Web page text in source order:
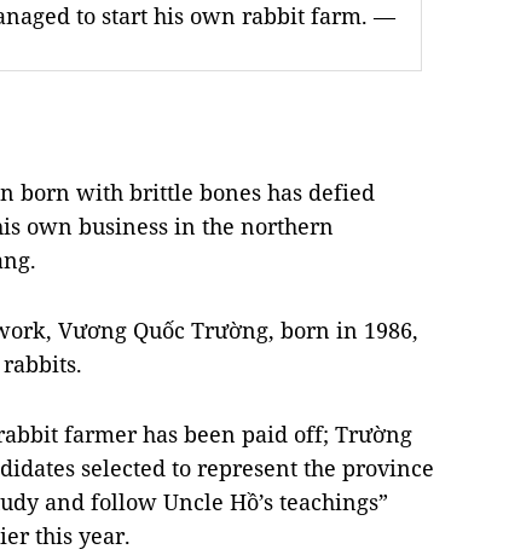
to start his own rabbit farm. —
born with brittle bones has defied
own business in the northern
Vương Quốc Trường, born in 1986,
farmer has been paid off; Trường
selected to represent the province
and follow Uncle Hồ’s teachings”
this year.